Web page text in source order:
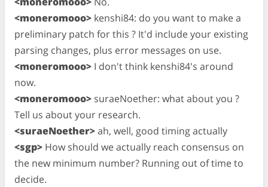
<moneromooo> kenshi84: do you want to make a
preliminary patch for this ? It'd include your existing
parsing changes, plus error messages on use.
<moneromooo> I don't think kenshi84's around
now.
<moneromooo> suraeNoether: what about you ?
Tell us about your research.
<suraeNoether>ah, well, good timing actually
<sgp> How should we actually reach consensus on
the new minimum number? Running out of time to
decide.